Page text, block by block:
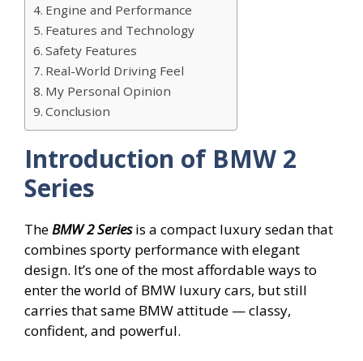
Engine and Performance
Features and Technology
Safety Features
Real-World Driving Feel
My Personal Opinion
Conclusion
Introduction of BMW 2
Series
The BMW 2 Seriesis a compact luxury sedan that
combines sporty performance with elegant
design. It’s one of the most affordable ways to
enter the world of BMW luxury cars, but still
carries that same BMW attitude — classy,
confident, and powerful.